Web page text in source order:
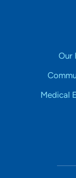
Our
Medical